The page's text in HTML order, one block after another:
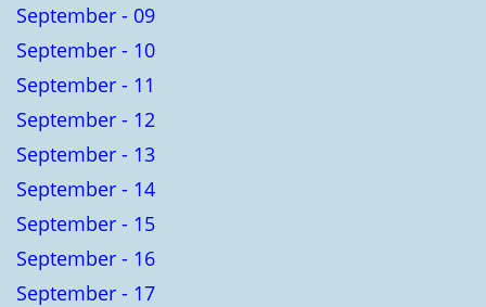
September - 09
September - 10
September - 11
September - 12
September - 13
September - 14
September - 15
September - 16
September - 17